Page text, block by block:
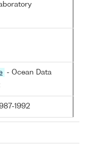
- Ocean Data
1992